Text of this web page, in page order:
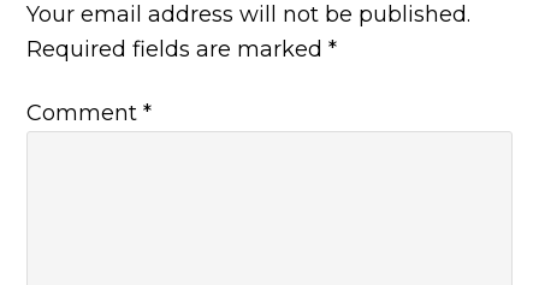
Your email address will not be published.
Required fields are marked*
Comment*